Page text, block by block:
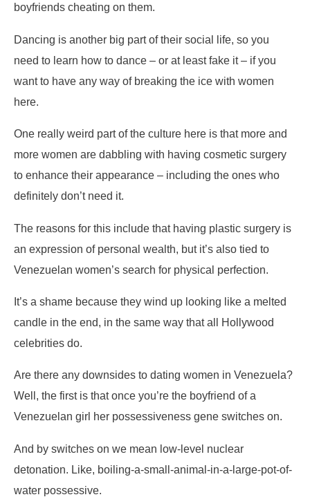
boyfriends cheating on them.
Dancing is another big part of their social life, so you
need to learn how to dance – or at least fake it – if you
want to have any way of breaking the ice with women
here.
One really weird part of the culture here is that more and
more women are dabbling with having cosmetic surgery
to enhance their appearance – including the ones who
definitely don’t need it.
The reasons for this include that having plastic surgery is
an expression of personal wealth, but it’s also tied to
Venezuelan women’s search for physical perfection.
It’s a shame because they wind up looking like a melted
candle in the end, in the same way that all Hollywood
celebrities do.
Are there any downsides to dating women in Venezuela?
Well, the first is that once you’re the boyfriend of a
Venezuelan girl her possessiveness gene switches on.
And by switches on we mean low-level nuclear
detonation. Like, boiling-a-small-animal-in-a-large-pot-of-
water possessive.